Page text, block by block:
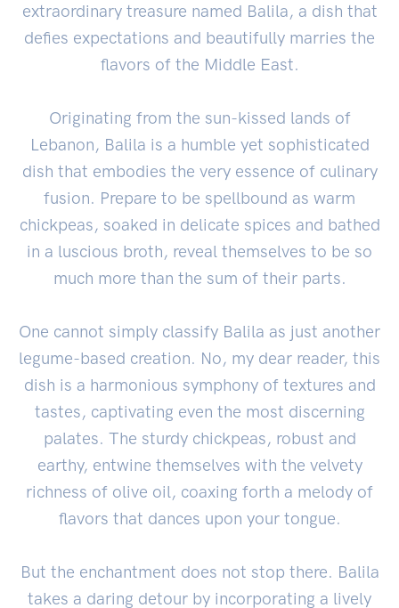
extraordinary treasure named Balila, a dish that
defies expectations and beautifully marries the
flavors of the Middle East.
Originating from the sun-kissed lands of
Lebanon, Balila is a humble yet sophisticated
dish that embodies the very essence of culinary
fusion. Prepare to be spellbound as warm
chickpeas, soaked in delicate spices and bathed
in a luscious broth, reveal themselves to be so
much more than the sum of their parts.
One cannot simply classify Balila as just another
legume-based creation. No, my dear reader, this
dish is a harmonious symphony of textures and
tastes, captivating even the most discerning
palates. The sturdy chickpeas, robust and
earthy, entwine themselves with the velvety
richness of olive oil, coaxing forth a melody of
flavors that dances upon your tongue.
But the enchantment does not stop there. Balila
takes a daring detour by incorporating a lively